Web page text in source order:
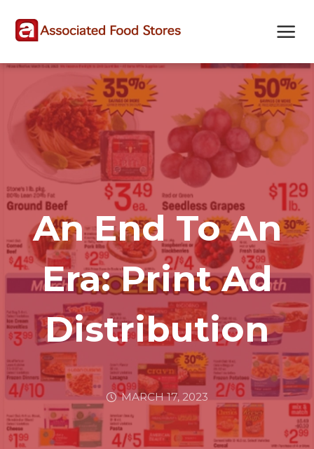
map
An End To An
Era: Print Ad
Distribution
MARCH 17, 2023